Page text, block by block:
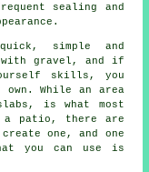
sealing and
simple and
with gravel, and if
skills, you
While an area
is what most
a patio, there are
one, and one
you can use is